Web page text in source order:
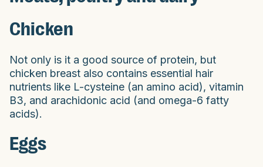
Chicken
Not only is it a good source of protein, but
chicken breast also contains essential hair
nutrients like L-cysteine (an amino acid), vitamin
B3, and arachidonic acid (and omega-6 fatty
acids).
Eggs